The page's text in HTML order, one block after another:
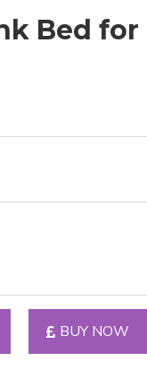
Bed for
BUY NOW